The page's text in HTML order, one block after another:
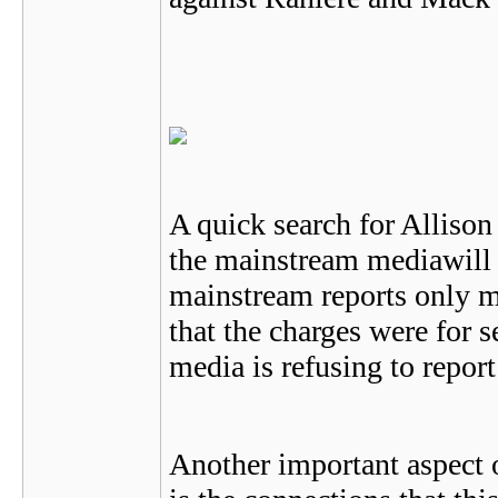
A quick search for Allison
the mainstream
mainstream reports only
that the charges were for
media is refusing to
Another important aspect